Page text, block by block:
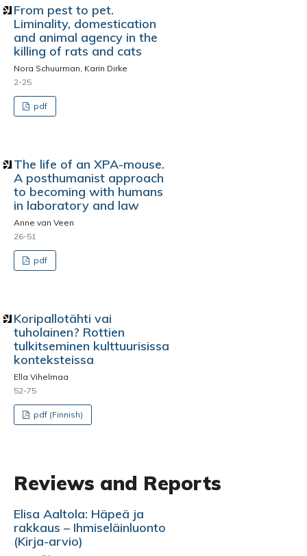
From pest to pet.
Liminality, domestication
and animal agency in the
killing of rats and cats
Nora Schuurman, Karin Dirke
2-25
pdf
The life of an XPA-mouse.
A posthumanist approach
to becoming with humans
in laboratory and law
Anne van Veen
26-51
pdf
Koripallotähti vai
tuholainen? Rottien
tulkitseminen kulttuurisissa
konteksteissa
Ella Vihelmaa
52-75
pdf (Finnish)
Reviews and Reports
Elisa Aaltola: Häpeä ja
rakkaus – Ihmiseläinluonto
(Kirja-arvio)